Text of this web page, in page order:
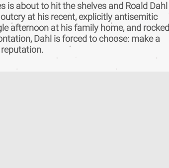
is about to hit the shelves and Roald Dahl
at his recent, explicitly antisemitic
afternoon at his family home, and rocked
Dahl is forced to choose: make a